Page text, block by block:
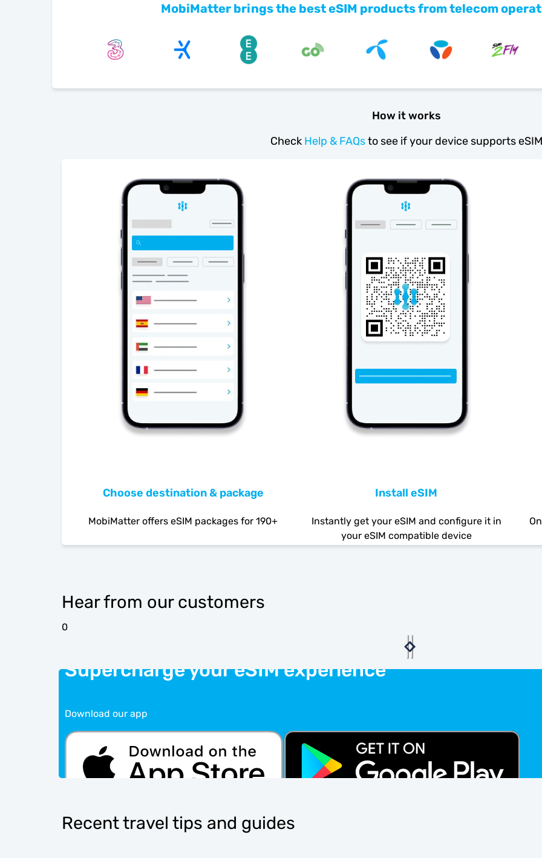
MobiMatter brings the best eSIM products from telecom
How it works
Check Help & FAQsto see if your device supports eSIM
Choose destination & package
MobiMatter offers eSIM packages for 190+
Install eSIM
Instantly get your eSIM and configure it in
your eSIM compatible device
Hear from our customers
0
Supercharge your eSIM experience
Download our app
Recent travel tips and guides